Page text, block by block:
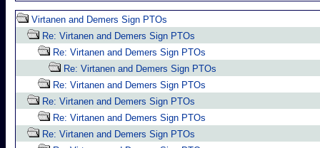
Virtanen and Demers Sign PTOs
Re: Virtanen and Demers Sign PTOs
Re: Virtanen and Demers Sign PTOs
Re: Virtanen and Demers Sign PTOs
Re: Virtanen and Demers Sign PTOs
Re: Virtanen and Demers Sign PTOs
Re: Virtanen and Demers Sign PTOs
Re: Virtanen and Demers Sign PTOs